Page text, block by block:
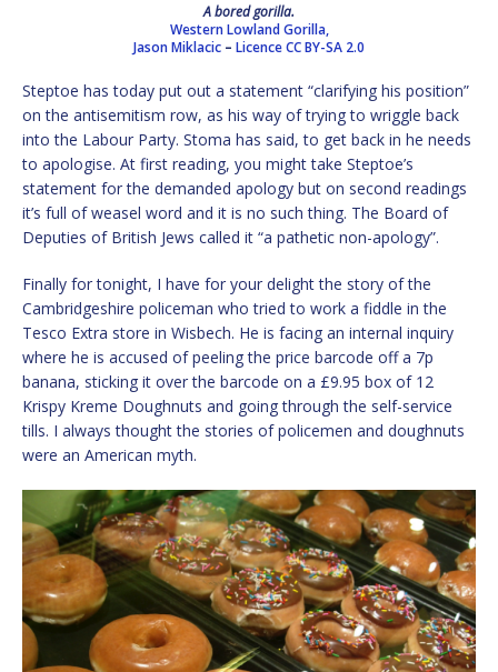
A bored gorilla.
Western Lowland Gorilla,
Jason Miklacic – LicenceCC BY-SA 2.0
Steptoe has today put out a statement “clarifying his position”
on the antisemitism row, as his way of trying to wriggle back
into the Labour Party. Stoma has said, to get back in he needs
to apologise. At first reading, you might take Steptoe’s
statement for the demanded apology but on second readings
it’s full of weasel word and it is no such thing. The Board of
Deputies of British Jews called it “a pathetic non-apology”.
Finally for tonight, I have for your delight the story of the
Cambridgeshire policeman who tried to work a fiddle in the
Tesco Extra store in Wisbech. He is facing an internal inquiry
where he is accused of peeling the price barcode off a 7p
banana, sticking it over the barcode on a £9.95 box of 12
Krispy Kreme Doughnuts and going through the self-service
tills. I always thought the stories of policemen and doughnuts
were an American myth.